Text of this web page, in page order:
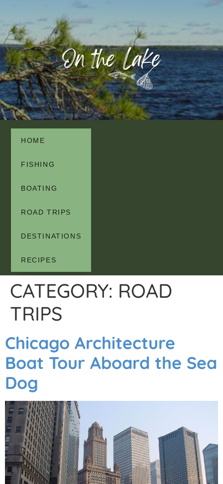
HOME
FISHING
BOATING
ROAD TRIPS
DESTINATIONS
RECIPES
CATEGORY: ROAD
TRIPS
Chicago Architecture
Boat Tour Aboard the Sea
Dog